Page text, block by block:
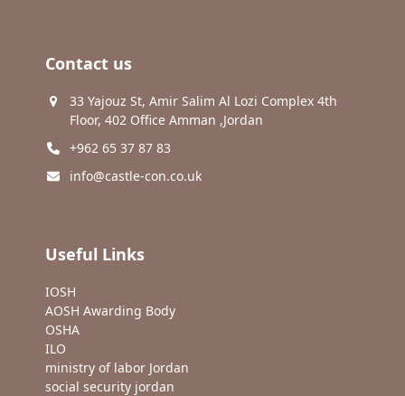
Contact us
33 Yajouz St, Amir Salim Al Lozi Complex 4th
Floor, 402 Office Amman ,Jordan
+962 65 37 87 83
info@castle-con.co.uk
Useful Links
IOSH
AOSH Awarding Body
OSHA
ILO
ministry of labor Jordan
social security jordan